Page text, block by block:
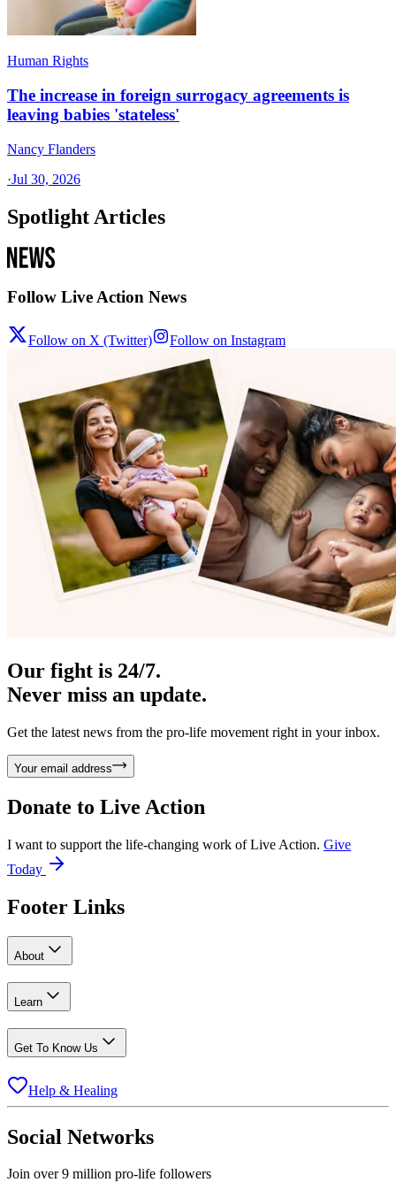
Human Rights
The increase in foreign surrogacy agreements is
leaving babies 'stateless'
Nancy Flanders
·Jul 30, 2026
Spotlight Articles
Follow Live Action News
Follow on X (Twitter) Follow on Instagram
Our fight is 24/7.
Never miss an update.
Get the latest news from the pro-life movement right in your inbox.
Your email address
Donate to Live Action
I want to support the life-changing work of Live Action. Give
Today
Footer Links
About
Learn
Get To Know Us
Help & Healing
Social Networks
Join over 9 million pro-life followers